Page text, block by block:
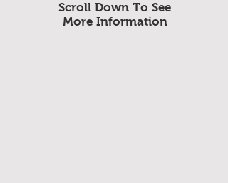
Scroll Down To See
More Information